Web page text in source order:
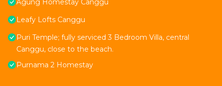
Agung Homestay Canggu
Leafy Lofts Canggu
Puri Temple; fully serviced 3 Bedroom Villa, central
Canggu, close to the beach.
Purnama 2 Homestay